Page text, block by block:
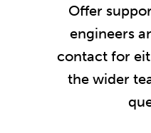
Offer
engineers
contact for
the wider